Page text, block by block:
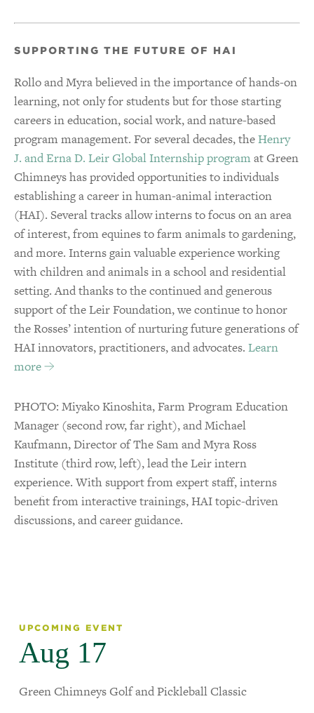
SUPPORTING THE FUTURE OF HAI
Rollo and Myra believed in the importance of hands-on
learning, not only for students but for those starting
careers in education, social work, and nature-based
program management. For several decades, theHenry
J. and Erna D. Leir Global Internship programat Green
Chimneys has provided opportunities to individuals
establishing a career in human-animal interaction
(HAI). Several tracks allow interns to focus on an area
of interest, from equines to farm animals to gardening,
and more. Interns gain valuable experience working
with children and animals in a school and residential
setting. And thanks to the continued and generous
support of the Leir Foundation, we continue to honor
the Rosses’ intention of nurturing future generations of
HAI innovators, practitioners, and advocates. Learn
more
PHOTO: Miyako Kinoshita, Farm Program Education
Manager (second row, far right), and Michael
Kaufmann, Director of The Sam and Myra Ross
Institute (third row, left), lead the Leir intern
experience. With support from expert staff, interns
benefit from interactive trainings, HAI topic-driven
discussions, and career guidance.
UPCOMING EVENT
Aug 17
Green Chimneys Golf and Pickleball Classic